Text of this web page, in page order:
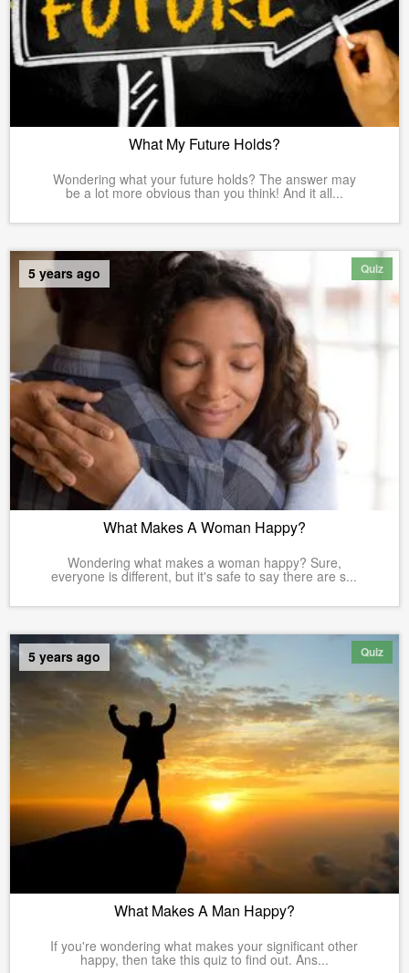
What My Future Holds?
Wondering what your future holds? The answer may
be a lot more obvious than you think! And it all...
Quiz
5 years ago
What Makes A Woman Happy?
Wondering what makes a woman happy? Sure,
everyone is different, but it's safe to say there are s...
Quiz
5 years ago
What Makes A Man Happy?
If you're wondering what makes your significant other
happy, then take this quiz to find out. Ans...